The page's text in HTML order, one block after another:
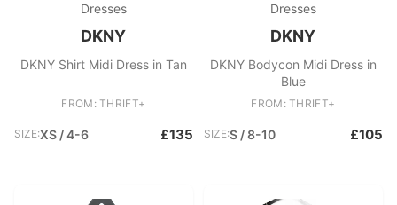
Dresses
DKNY
DKNY Shirt Midi Dress in Tan
FROM: THRIFT+
SIZE:XS / 4-6 £135
Dresses
DKNY
DKNY Bodycon Midi Dress in
Blue
FROM: THRIFT+
SIZE:S / 8-10 £105